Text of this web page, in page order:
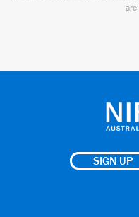
are
SIGN UP